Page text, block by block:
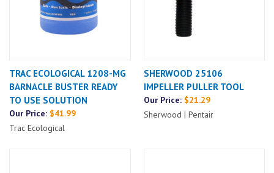
TRAC ECOLOGICAL 1208-MG
BARNACLE BUSTER READY
TO USE SOLUTION
Our Price: $41.99
Trac Ecological
SHERWOOD 25106
IMPELLER PULLER TOOL
Our Price:$21.29
Sherwood | Pentair